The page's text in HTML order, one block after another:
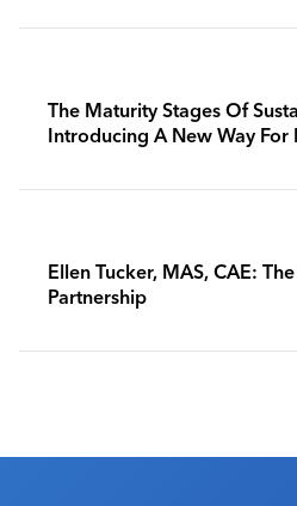
The Maturity Stages Of
Introducing A New Way For
Ellen Tucker, MAS, CAE:
Partnership